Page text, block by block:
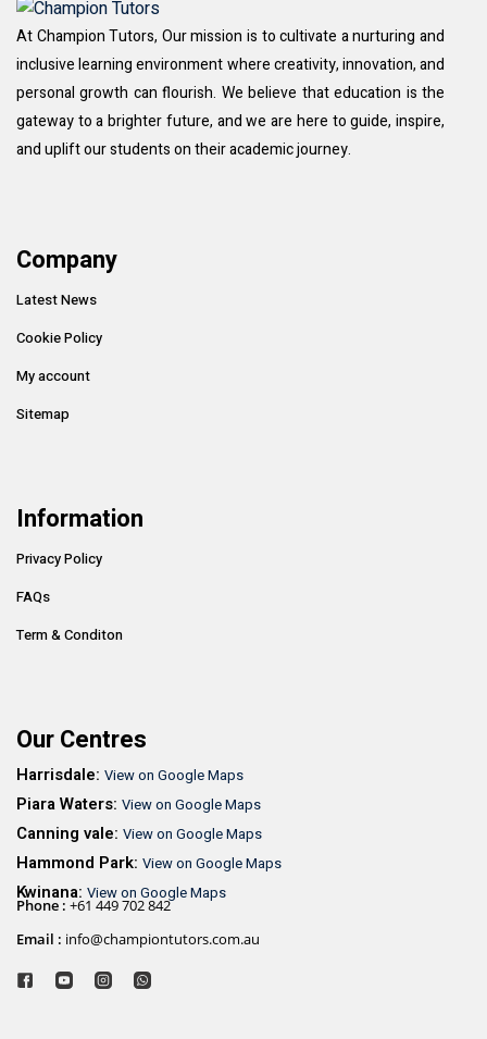
At Champion Tutors, Our mission is to cultivate a nurturing and
inclusive learning environment where creativity, innovation, and
personal growth can flourish. We believe that education is the
gateway to a brighter future, and we are here to guide, inspire,
and uplift our students on their academic journey.
Company
Latest News
Cookie Policy
My account
Sitemap
Information
Privacy Policy
FAQs
Term & Conditon
Our Centres
Harrisdale: View on Google Maps
Piara Waters: View on Google Maps
Canning vale: View on Google Maps
Hammond Park: View on Google Maps
Kwinana: View on Google Maps
Phone : +61 449 702 842
Email : info@championtutors.com.au